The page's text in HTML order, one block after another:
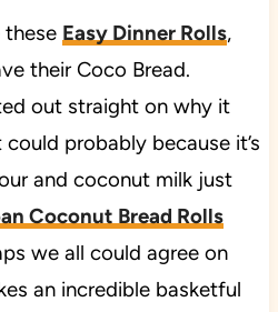
these Easy Dinner Rolls,
their Coco Bread.
out straight on why it
probably because it’s
and coconut milk just
Coconut Bread Rolls
we all could agree on
an incredible basketful